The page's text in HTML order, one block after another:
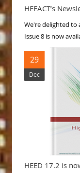
HEEACT’s
We're delighted to
Issue 8 is now
29
Dec
HEED 17.2 is